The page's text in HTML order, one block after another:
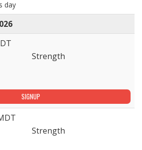
day
Strength
SIGNUP
Strength